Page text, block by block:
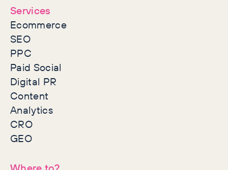
Services
Ecommerce
SEO
PPC
Paid Social
Digital PR
Content
Analytics
CRO
GEO